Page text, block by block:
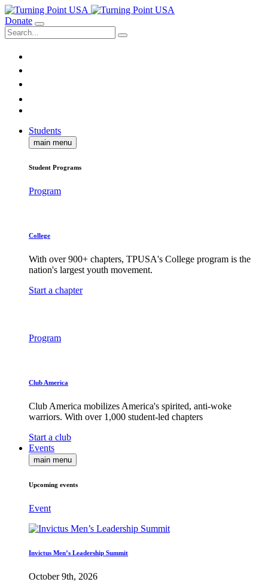
Donate
Students
main menu
Student Programs
Program
College
With over 900+ chapters, TPUSA's College program is the
nation's largest youth movement.
Start a chapter
Program
Club America
Club America mobilizes America's spirited, anti-woke
warriors. With over 1,000 student-led chapters
Start a club
Events
main menu
Upcoming events
Event
Invictus Men’s Leadership Summit
October 9th, 2026